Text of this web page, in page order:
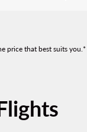
price that best suits you.*